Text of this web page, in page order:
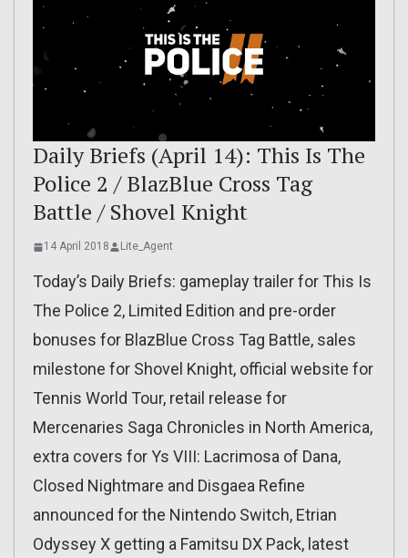
Daily Briefs (April 14): This Is The
Police 2 / BlazBlue Cross Tag
Battle / Shovel Knight
14 April 2018 Lite_Agent
Today’s Daily Briefs: gameplay trailer for This Is
The Police 2, Limited Edition and pre-order
bonuses for BlazBlue Cross Tag Battle, sales
milestone for Shovel Knight, official website for
Tennis World Tour, retail release for
Mercenaries Saga Chronicles in North America,
extra covers for Ys VIII: Lacrimosa of Dana,
Closed Nightmare and Disgaea Refine
announced for the Nintendo Switch, Etrian
Odyssey X getting a Famitsu DX Pack, latest